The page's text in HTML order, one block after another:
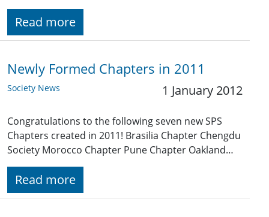
Read more
Newly Formed Chapters in 2011
Society News 1 January 2012
Congratulations to the following seven new SPS
Chapters created in 2011! Brasilia Chapter Chengdu
Society Morocco Chapter Pune Chapter Oakland…
Read more